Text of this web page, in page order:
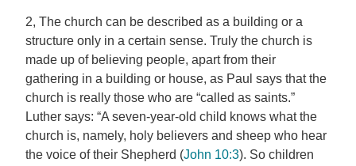
2, The church can be described as a building or a
structure only in a certain sense. Truly the church is
made up of believing people, apart from their
gathering in a building or house, as Paul says that the
church is really those who are “called as saints.”
Luther says: “A seven-year-old child knows what the
church is, namely, holy believers and sheep who hear
the voice of their Shepherd (John 10:3). So children